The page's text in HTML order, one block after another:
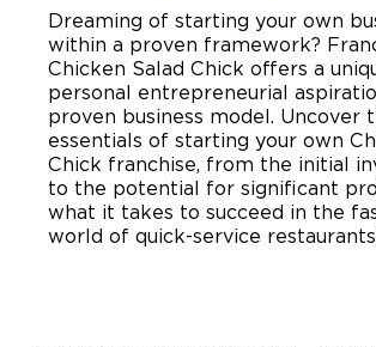
Dreaming of starting your own
within a proven framework?
Chicken Salad Chick offers a
personal entrepreneurial
proven business model. Uncover
essentials of starting your own
Chick franchise, from the initial
to the potential for significant
what it takes to succeed in the
world of quick-service